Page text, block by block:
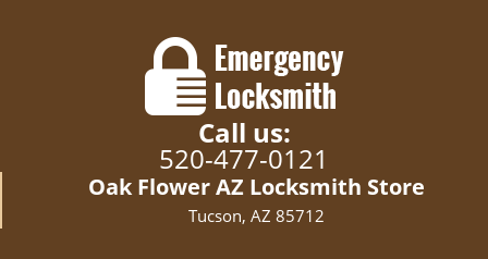
Call us:
520-477-0121
Oak Flower AZ Locksmith Store
Tucson, AZ 85712